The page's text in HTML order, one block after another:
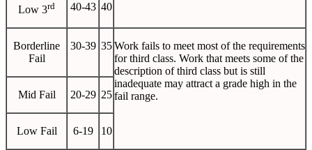
Low 3rd 40-43 40
Borderline
Fail
30-39 35 Work fails to meet most of the requirements
for third class. Work that meets some of the
description of third class but is still
inadequate may attract a grade high in the
fail range.
Mid Fail 20-29 25
Low Fail 6-19 10